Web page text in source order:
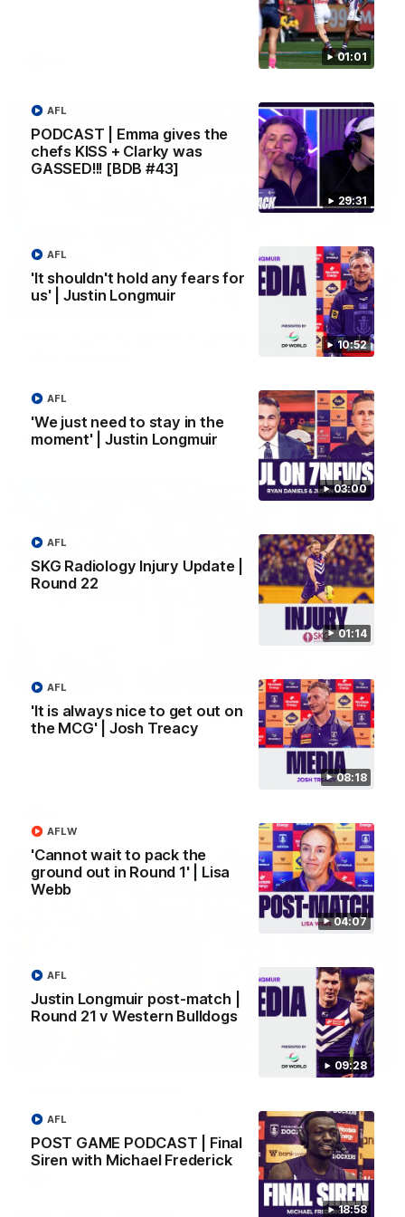
01:01
29:31
PODCAST | Emma gives the
chefs KISS + Clarky was
GASSED!!! [BDB #43]
AFL
10:52
'It shouldn't hold any fears for
us' | Justin Longmuir
AFL
03:00
'We just need to stay in the
moment' | Justin Longmuir
AFL
01:14
SKG Radiology Injury Update |
Round 22
AFL
08:18
'It is always nice to get out on
the MCG' | Josh Treacy
AFL
04:07
'Cannot wait to pack the
ground out in Round 1' | Lisa
Webb
AFLW
09:28
Justin Longmuir post-match |
Round 21 v Western Bulldogs
AFL
18:58
POST GAME PODCAST | Final
Siren with Michael Frederick
AFL
00:55
Prancing Pony goes full gallop after incredible
launching a sensational major from distance.
AFL
01:27
Livewire duo reach milestone in Freo's history
Jye Amiss becomes Fremantle’s first 50-goal forward since
Matthew Pavlich, before Josh Treacy joins him as just the
01:00
Patrick Voss gets Fremantle off to a flying start with two
majors early in the match.